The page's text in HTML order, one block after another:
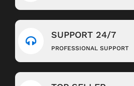
SUPPORT 24/7
PROFESSIONAL SUPPORT